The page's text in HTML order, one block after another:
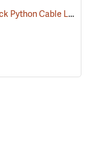
Master Lock Python Cable Lock, 6’, Keyed Different